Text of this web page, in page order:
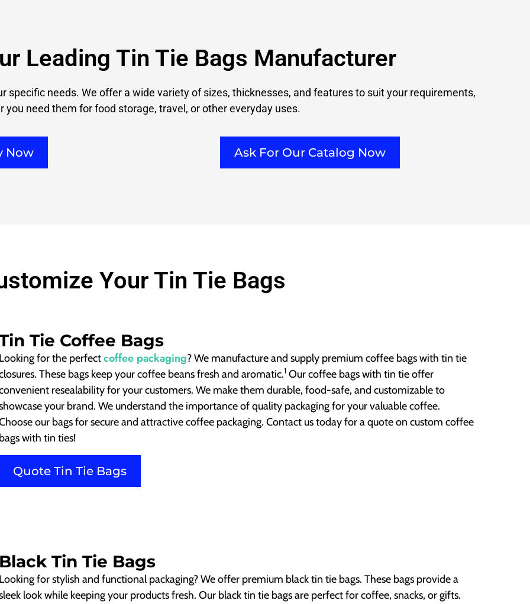
Leading Tin Tie Bags Manufacturer
specific needs. We offer a wide variety of sizes, thicknesses, and features to suit your requirements,
you need them for food storage, travel, or other everyday uses.
Now Ask For Our Catalog Now
Your Tin Tie Bags
Tie Coffee Bags
for the perfectcoffee packaging? We manufacture and supply premium coffee bags with tin tie
These bags keep your coffee beans fresh and aromatic.1 Our coffee bags with tin tie offer
resealability for your customers. We make them durable, food-safe, and customizable to
your brand. We understand the importance of quality packaging for your valuable coffee.
our bags for secure and attractive coffee packaging. Contact us today for a quote on custom coffee
with tin ties!
Quote Tin Tie Bags
Tin Tie Bags
for stylish and functional packaging? We offer premium black tin tie bags. These bags provide a
look while keeping your products fresh. Our black tin tie bags are perfect for coffee, snacks, or gifts.